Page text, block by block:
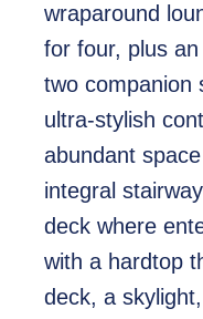
wraparound
for four, plus
two companion
ultra-stylish
abundant
integral
deck where
with a hardtop
deck, a